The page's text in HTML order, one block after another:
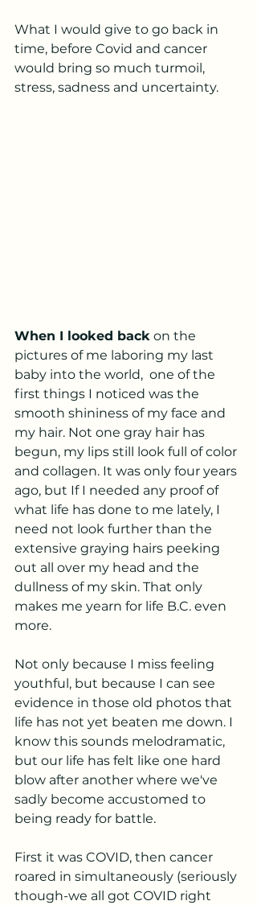
What I would give to go back in
time, before Covid and cancer
would bring so much turmoil,
stress, sadness and uncertainty.
When I looked back on the
pictures of me laboring my last
baby into the world,  one of the
first things I noticed was the
smooth shininess of my face and
my hair. Not one gray hair has
begun, my lips still look full of color
and collagen. It was only four years
ago, but If I needed any proof of
what life has done to me lately, I
need not look further than the
extensive graying hairs peeking
out all over my head and the
dullness of my skin. That only
makes me yearn for life B.C. even
more.
Not only because I miss feeling
youthful, but because I can see
evidence in those old photos that
life has not yet beaten me down. I
know this sounds melodramatic,
but our life has felt like one hard
blow after another where we've
sadly become accustomed to
being ready for battle.
First it was COVID, then cancer
roared in simultaneously (seriously
though-we all got COVID right